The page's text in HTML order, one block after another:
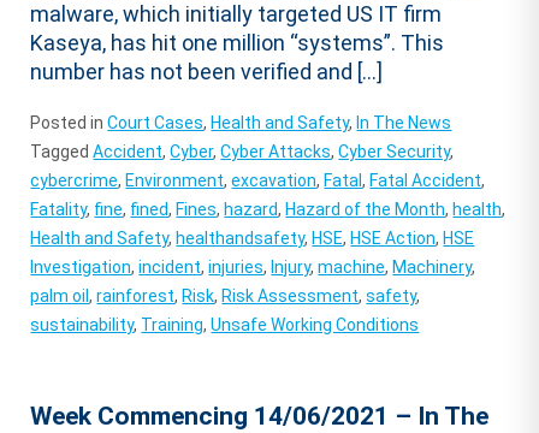
malware, which initially targeted US IT firm
Kaseya, has hit one million “systems”. This
number has not been verified and […]
Posted inCourt Cases, Health and Safety, In The News
TaggedAccident,Cyber,Cyber Attacks,Cyber Security,
cybercrime, Environment,excavation, Fatal, Fatal Accident,
Fatality, fine, fined, Fines, hazard, Hazard of the Month, health,
Health and Safety, healthandsafety, HSE, HSE Action, HSE
Investigation,incident,injuries, Injury,machine, Machinery,
palm oil,rainforest, Risk, Risk Assessment,safety,
sustainability, Training,Unsafe Working Conditions
Week Commencing 14/06/2021 – In The